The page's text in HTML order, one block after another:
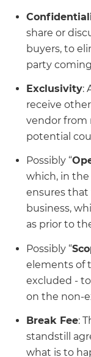
share or
buyers, to
party
Exclusivity:
receive
vendor from
potential
Possibly “
which, in the
ensures
business,
as prior to
Possibly “
elements of
excluded -
on the non-
Break Fee:
standstill
what is to